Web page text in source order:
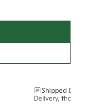
Shipped
Delivery,